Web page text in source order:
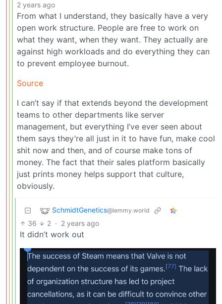
2 years ago
From what I understand, they basically have a very
open work structure. People are free to work on
what they want, when they want. They actually are
against high workloads and do everything they can
to prevent employee burnout.
Source
I can’t say if that extends beyond the development
teams to other departments like server
management, but everything I’ve ever seen about
them says they’re all just in it to have fun, make cool
shit now and then, and of course make tons of
money. The fact that their sales platform basically
just prints money helps support that culture,
obviously.
SchmidtGenetics@lemmy.world
36 2 · 2 years ago
It didn’t work out